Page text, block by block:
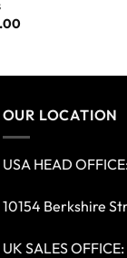
OUR LOCATION
USA HEAD
10154 Berkshire
UK SALES OFFICE: